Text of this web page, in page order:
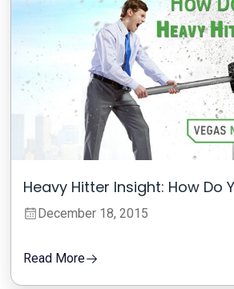
Heavy Hitter Insight: How Do
December 18, 2015
Read More